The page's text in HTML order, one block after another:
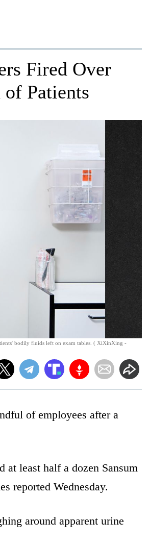
bodily fluids left on exam tables. ( XiXinXing -
Fired Over
Patients
of employees after a
least half a dozen Sansum
reported Wednesday.
around apparent urine